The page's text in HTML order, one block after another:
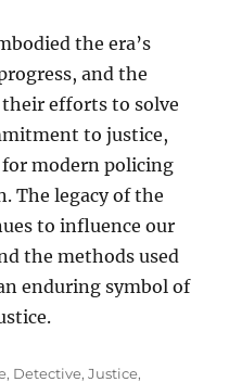
the era’s
and the
efforts to solve
to justice,
modern policing
The legacy of the
to influence our
the methods used
enduring symbol of
, Detective,Justice,